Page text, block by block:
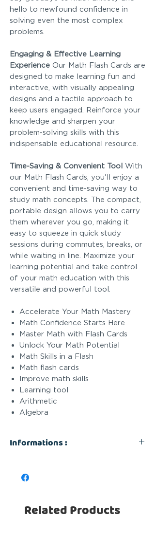
hello to newfound confidence in
solving even the most complex
problems.
Engaging & Effective Learning
Experience Our Math Flash Cards are
designed to make learning fun and
interactive, with visually appealing
designs and a tactile approach to
keep users engaged. Reinforce your
knowledge and sharpen your
problem-solving skills with this
indispensable educational resource.
Time-Saving & Convenient Tool With
our Math Flash Cards, you'll enjoy a
convenient and time-saving way to
study math concepts. The compact,
portable design allows you to carry
them wherever you go, making it
easy to squeeze in quick study
sessions during commutes, breaks, or
while waiting in line. Maximize your
learning potential and take control
of your math education with this
versatile and powerful tool.
Accelerate Your Math Mastery
Math Confidence Starts Here
Master Math with Flash Cards
Unlock Your Math Potential
Math Skills in a Flash
Math flash cards
Improve math skills
Learning tool
Arithmetic
Algebra
Informations :
4 pcs
Math Flash Cards - With Pen
Related Products